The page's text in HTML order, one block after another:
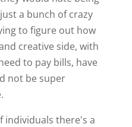
a bunch of crazy
to figure out how
creative side, with
to pay bills, have
not be super
individuals there's a